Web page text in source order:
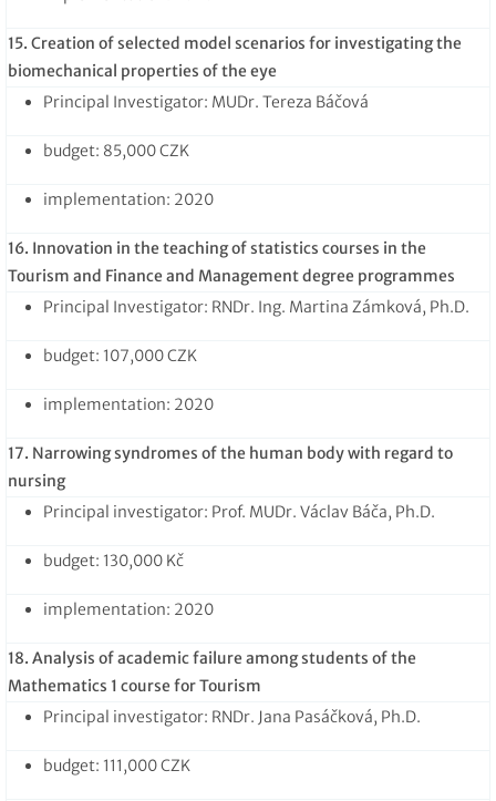
15. Creation of selected model scenarios for investigating the
biomechanical properties of the eye
Principal Investigator: MUDr. Tereza Báčová
budget: 85,000 CZK
implementation: 2020
16. Innovation in the teaching of statistics courses in the
Tourism and Finance and Management degree programmes
Principal Investigator: RNDr. Ing. Martina Zámková, Ph.D.
budget: 107,000 CZK
implementation: 2020
17. Narrowing syndromes of the human body with regard to
nursing
Principal investigator: Prof. MUDr. Václav Báča, Ph.D.
budget: 130,000 Kč
implementation: 2020
18. Analysis of academic failure among students of the
Mathematics 1 course for Tourism
Principal investigator: RNDr. Jana Pasáčková, Ph.D.
budget: 111,000 CZK